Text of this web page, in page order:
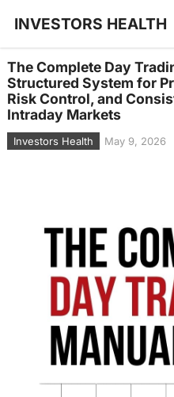
INVESTORS HEALTH
The Complete Day
Structured System for
Risk Control, and
Intraday Markets
Investors Health May 9, 2026